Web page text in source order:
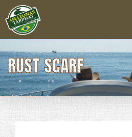
RUST SCARF